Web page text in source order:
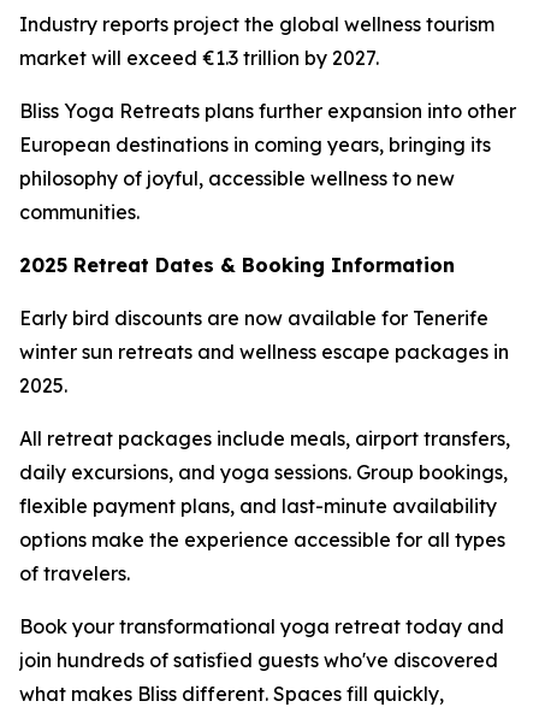
Industry reports project the global wellness tourism
market will exceed €1.3 trillion by 2027.
Bliss Yoga Retreats plans further expansion into other
European destinations in coming years, bringing its
philosophy of joyful, accessible wellness to new
communities.
2025 Retreat Dates & Booking Information
Early bird discounts are now available for Tenerife
winter sun retreats and wellness escape packages in
2025.
All retreat packages include meals, airport transfers,
daily excursions, and yoga sessions. Group bookings,
flexible payment plans, and last-minute availability
options make the experience accessible for all types
of travelers.
Book your transformational yoga retreat today and
join hundreds of satisfied guests who've discovered
what makes Bliss different. Spaces fill quickly,